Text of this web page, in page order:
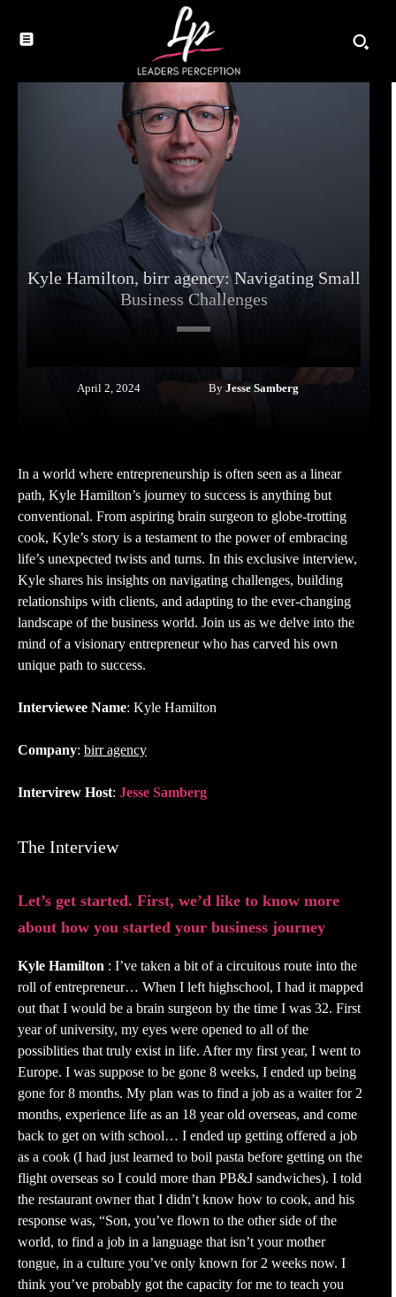
Kyle Hamilton, birr agency: Navigating Small
Business Challenges
April 2, 2024 By Jesse Samberg
In a world where entrepreneurship is often seen as a linear
path, Kyle Hamilton’s journey to success is anything but
conventional. From aspiring brain surgeon to globe-trotting
cook, Kyle’s story is a testament to the power of embracing
life’s unexpected twists and turns. In this exclusive interview,
Kyle shares his insights on navigating challenges, building
relationships with clients, and adapting to the ever-changing
landscape of the business world. Join us as we delve into the
mind of a visionary entrepreneur who has carved his own
unique path to success.
Interviewee Name: Kyle Hamilton
Company: birr agency
Intervirew Host: Jesse Samberg
The Interview
Let’s get started. First, we’d like to know more
about how you started your business journey
Kyle Hamilton : I’ve taken a bit of a circuitous route into the
roll of entrepreneur… When I left highschool, I had it mapped
out that I would be a brain surgeon by the time I was 32. First
year of university, my eyes were opened to all of the
possiblities that truly exist in life. After my first year, I went to
Europe. I was suppose to be gone 8 weeks, I ended up being
gone for 8 months. My plan was to find a job as a waiter for 2
months, experience life as an 18 year old overseas, and come
back to get on with school… I ended up getting offered a job
as a cook (I had just learned to boil pasta before getting on the
flight overseas so I could more than PB&J sandwiches). I told
the restaurant owner that I didn’t know how to cook, and his
response was, “Son, you’ve flown to the other side of the
world, to find a job in a language that isn’t your mother
tongue, in a culture you’ve only known for 2 weeks now. I
think you’ve probably got the capacity for me to teach you